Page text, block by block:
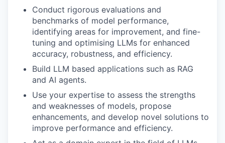
Conduct rigorous evaluations and
benchmarks of model performance,
identifying areas for improvement, and fine-
tuning and optimising LLMs for enhanced
accuracy, robustness, and efficiency.
Build LLM based applications such as RAG
and AI agents.
Use your expertise to assess the strengths
and weaknesses of models, propose
enhancements, and develop novel solutions to
improve performance and efficiency.